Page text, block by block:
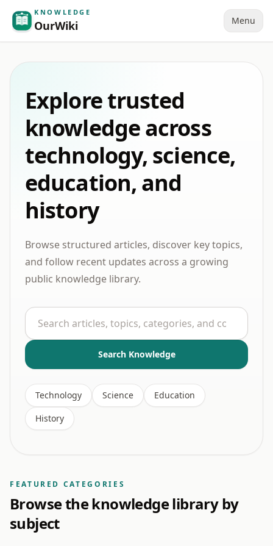
KNOWLEDGE
OurWiki Menu
Explore trusted
knowledge across
technology, science,
education, and
history
Browse structured articles, discover key topics,
and follow recent updates across a growing
public knowledge library.
Search
Search Knowledge
Technology Science
Education
History
FEATURED CATEGORIES
Browse the knowledge library by
subject